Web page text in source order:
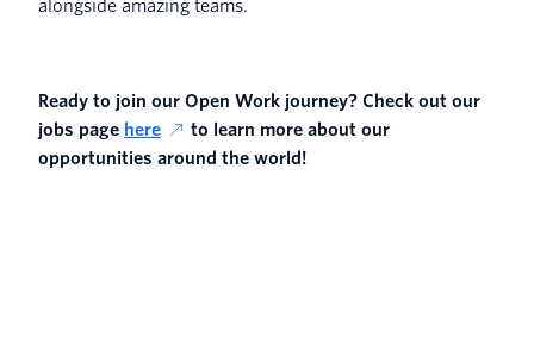
alongside amazing teams.
Ready to join our Open Work journey? Check out our
jobs page here
to learn more about our
opportunities around the world!